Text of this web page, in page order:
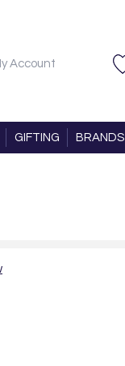
Account
GIFTING BRANDS